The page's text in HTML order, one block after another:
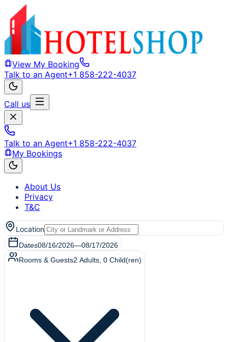
View My Booking
Talk to an Agent+1 858-222-4037
Call us
Talk to an Agent+1 858-222-4037
My Bookings
About Us
Privacy
T&C
Location
Dates08/16/2026—08/17/2026
Rooms & Guests2 Adults 0 Child(ren)